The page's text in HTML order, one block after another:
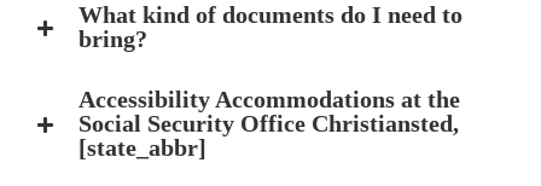
What kind of documents do I need to
bring?
Accessibility Accommodations at the
Social Security Office Christiansted,
[state_abbr]